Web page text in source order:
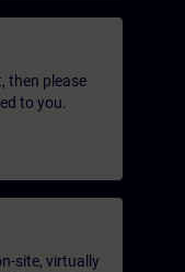
then please
to you.
site, virtually